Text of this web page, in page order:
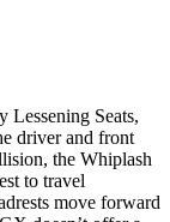
Lessening Seats,
driver and front
the Whiplash
to travel
move forward